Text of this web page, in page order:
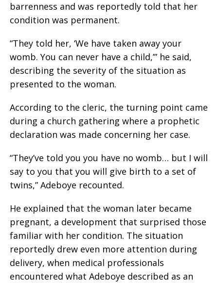
barrenness and was reportedly told that her
condition was permanent.
“They told her, ‘We have taken away your
womb. You can never have a child,’” he said,
describing the severity of the situation as
presented to the woman.
According to the cleric, the turning point came
during a church gathering where a prophetic
declaration was made concerning her case.
“They’ve told you you have no womb… but I will
say to you that you will give birth to a set of
twins,” Adeboye recounted.
He explained that the woman later became
pregnant, a development that surprised those
familiar with her condition. The situation
reportedly drew even more attention during
delivery, when medical professionals
encountered what Adeboye described as an